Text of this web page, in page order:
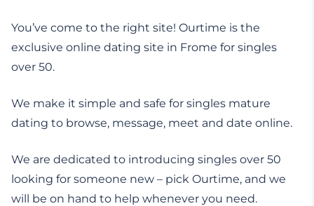
You’ve come to the right site! Ourtime is the
exclusive online dating site in Frome for singles
over 50.
We make it simple and safe for singles mature
dating to browse, message, meet and date online.
We are dedicated to introducing singles over 50
looking for someone new – pick Ourtime, and we
will be on hand to help whenever you need.